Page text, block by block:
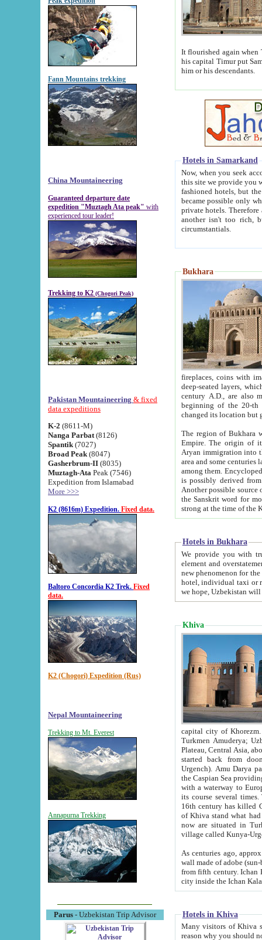
Fann Mountains trekking
China Mountaineering
Guaranteed departure date
expedition "Muztagh Ata peak" with
experienced tour leader!
Trekking to K2 (Chogori Peak)
Pakistan Mountaineering & fixed
data expeditions
K-2 (8611-M)
Nanga Parbat (8126)
Spantik (7027)
Broad Peak (8047)
Gasherbrum-II (8035)
Muztagh-Ata Peak (7546)
Expedition from Islamabad
More >>>
K2 (8616m) Expedition. Fixed data.
Baltoro Concordia K2 Trek. Fixed
data.
K2 (Chogori) Expedition (Rus)
Nepal Mountaineering
Trekking to Mt. Everest
Annapurna Trekking
Parus- Uzbekistan Trip Advisor
It flourished again when
his capital Timur put Samarkand on the world
him or his descendants.
Hotels in Samarkand
Now, when you seek
this site we provide you with trust-worthy
fashioned hotels, but the modern hotels of present-day Samarkand. The existence in itself of such
became possible only when
private hotels. Therefore a difference between the
another isn't too rich, but is assiduous. We should then learn a difference between substantials and
circumstantials.
Bukhara
fireplaces, coins with images and
deep-seated layers, which belong to the period of the antiquity from the 3-d century B.C. until
century A.D., are also most
beginning of the 20-th
The region of Bukhara
Empire. The origin of its inhabitants goes back to the period of
Aryan immigration into the region. Iranian Soghdians
area and some centuries later the Persian language
among them. Encyclopedia
is possibly derived from
Another possible source
the Sanskrit word for monastery and may be linked to the pre-Islamic presence of Buddhism (especially
Hotels in Bukhara
We provide you with truthful
element and overstatements. Most of the hotels
new phenomenon for the young country. In the Soviet times it was impossible even to dream about private
hotel, individual taxi or restaurant.
we hope, Uzbekistan will
Khiva
capital city of Khorezm. Historians tell, it was
Turkmen Amuderya; Uzbek Amudaryo; Tajik Dar'yoi Amu - large river originating in
Plateau, Central Asia, about 2495 km (about 1550 mi) in length) had
started back from doomed former capital city
Urgench). Amu Darya passed
the Caspian Sea providing
with a waterway to
its course several
16th century has killed Gurgangi. 150 km (about 93 mi) northwest
of Khiva stand what had remained of the ancient capital. The
now are situated in Turkmenistan, in
village called Kunya-
As centuries ago, approx. 10-
wall made of adobe (sun-baked) bricks
from fifth century. Ichan Kala wall is 8-10 meters high, 6-8 meters wide and 2250 meters long. The ancient
Hotels in Khiva
Many visitors of Khiva stay